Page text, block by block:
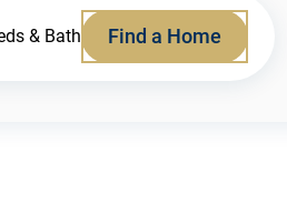
& Bath Find a Home